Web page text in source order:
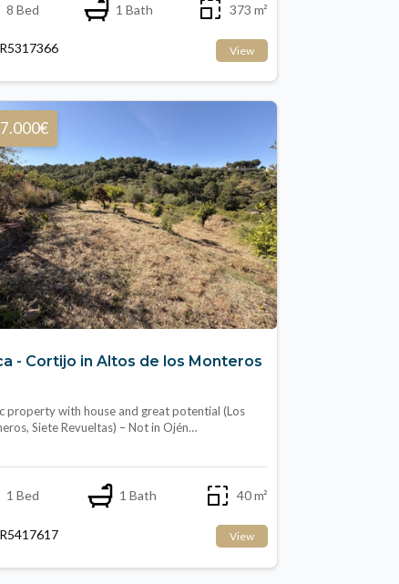
8 Bed 1 Bath 373 m²
View
- Cortijo in Altos de los Monteros
property with house and great potential (Los
Siete Revueltas) – Not in Ojén…
1 Bed 1 Bath 40 m²
View